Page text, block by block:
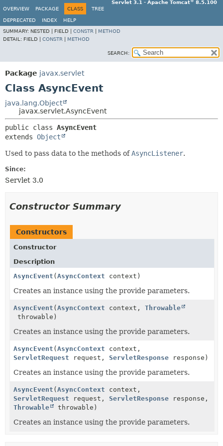
Servlet 3.1 - Apache Tomcat
8.5.100
OVERVIEW
PACKAGE CLASS TREE
DEPRECATED INDEX
HELP
SUMMARY: NESTED | FIELD | CONSTR
METHOD
DETAIL: FIELD | CONSTR METHOD
SEARCH:
Package javax.servlet
Class AsyncEvent
java.lang.Object
javax.servlet.AsyncEvent
public class AsyncEvent
extends Object
Used to pass data to the methods ofAsyncListener.
Since:
Servlet 3.0
Constructor Summary
Constructors
Constructor
Description
AsyncEvent ( AsyncContext context)
Creates an instance using the provide parameters.
AsyncEvent ( AsyncContext context, Throwable
throwable)
Creates an instance using the provide parameters.
AsyncEvent ( AsyncContext context,
ServletRequest request, ServletResponse response)
Creates an instance using the provide parameters.
AsyncEvent ( AsyncContext context,
ServletRequest request, ServletResponse response,
Throwable
throwable)
Creates an instance using the provide parameters.